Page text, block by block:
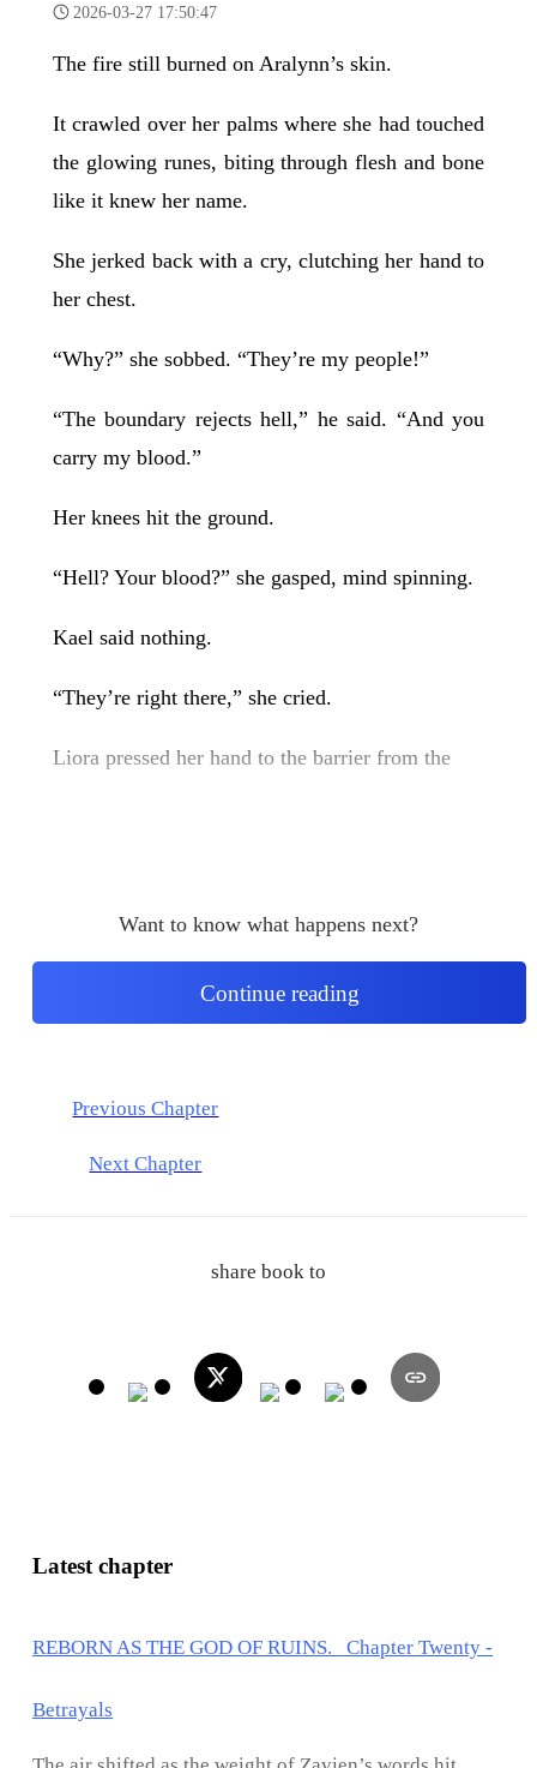
2026-03-27 17:50:47
The fire still burned on Aralynn’s skin.
It crawled over her palms where she had touched
the glowing runes, biting through flesh and bone
like it knew her name.
She jerked back with a cry, clutching her hand to
her chest.
“Why?” she sobbed. “They’re my people!”
“The boundary rejects hell,” he said. “And you
carry my blood.”
Her knees hit the ground.
“Hell? Your blood?” she gasped, mind spinning.
Kael said nothing.
“They’re right there,” she cried.
Liora pressed her hand to the barrier from the
Want to know what happens next?
Continue reading
Previous Chapter
Next Chapter
share book to
Latest chapter
REBORN AS THE GOD OF RUINS. Chapter Twenty -
Betrayals